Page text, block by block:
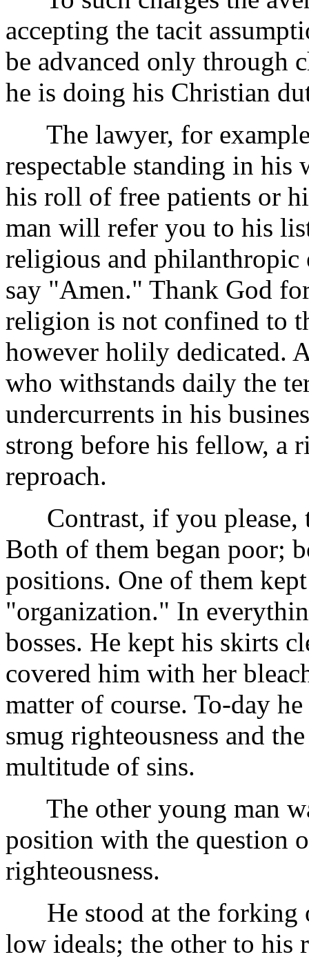
accepting the tacit
be advanced only through
he is doing his Christian
The lawyer, for
respectable standing in
his roll of free patients or
man will refer you to his
religious and philanthropic
say "Amen." Thank God
religion is not confined to
however holily dedicated.
who withstands daily the
undercurrents in his
strong before his fellow, a
reproach.
Contrast, if you please,
Both of them began poor;
positions. One of them
"organization." In
bosses. He kept his skirts
covered him with her
matter of course. To-day
smug righteousness and
multitude of sins.
The other young man
position with the question
righteousness.
He stood at the forking
low ideals; the other to his